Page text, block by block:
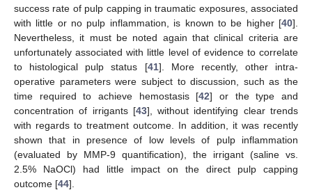
success rate of pulp capping in traumatic exposures, associated
with little or no pulp inflammation, is known to be higher [40].
Nevertheless, it must be noted again that clinical criteria are
unfortunately associated with little level of evidence to correlate
to histological pulp status [41]. More recently, other intra-
operative parameters were subject to discussion, such as the
time required to achieve hemostasis [42] or the type and
concentration of irrigants [43], without identifying clear trends
with regards to treatment outcome. In addition, it was recently
shown that in presence of low levels of pulp inflammation
(evaluated by MMP-9 quantification), the irrigant (saline vs.
2.5% NaOCl) had little impact on the direct pulp capping
outcome [44].
10. May
11. May
12. May
13. May
14. May
15. May
16. May
17. May
18. May
20. May
21. May
22. May
23. May
24. May
25. May
26. May
27. May
28. May
30. May
31. May
1. Jun
2. Jun
3. Jun
4. Jun
5. Jun
6. Jun
7. Jun
9. Jun
10. Jun
11. Jun
12. Jun
13. Jun
14. Jun
15. Jun
16. Jun
17. Jun
19. Jun
20. Jun
21. Jun
22. Jun
23. Jun
24. Jun
25. Jun
26. Jun
27. Jun
29. Jun
30. Jun
1. Jul
2. Jul
3. Jul
4. Jul
5. Jul
6. Jul
7. Jul
9. Jul
10. Jul
11. Jul
12. Jul
13. Jul
14. Jul
15. Jul
16. Jul
17. Jul
19. Jul
20. Jul
21. Jul
22. Jul
23. Jul
24. Jul
25. Jul
26. Jul
27. Jul
29. Jul
30. Jul
31. Jul
1. Aug
2. Aug
3. Aug
4. Aug
5. Aug
6. Aug